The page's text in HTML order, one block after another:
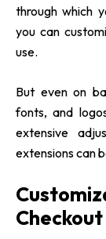
through which
you can
use.
But even on
fonts, and
extensive
extensions can